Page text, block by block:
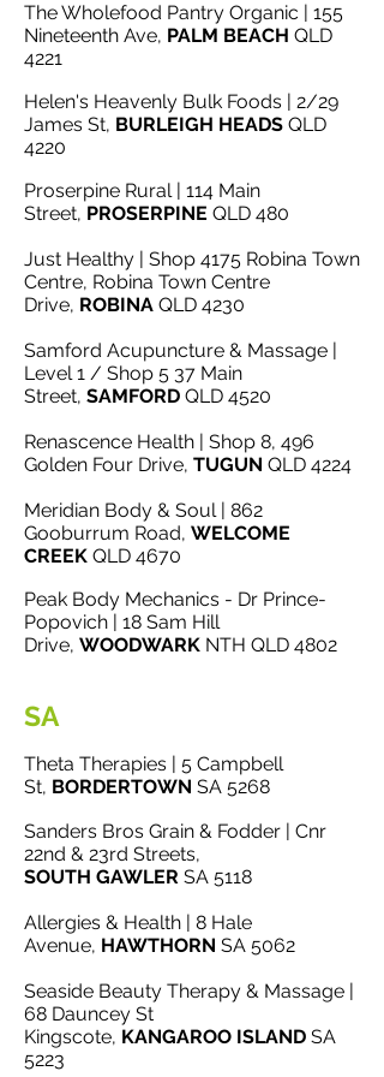
The Wholefood Pantry Organic | 155
Nineteenth Ave, PALM BEACH QLD
4221
Helen's Heavenly Bulk Foods | 2/29
James St, BURLEIGH HEADS QLD
4220
Proserpine Rural | 114 Main
Street, PROSERPINE QLD 480
Just Healthy | Shop 4175 Robina Town
Centre, Robina Town Centre
Drive, ROBINA QLD 4230
Samford Acupuncture & Massage |
Level 1 / Shop 5 37 Main
Street, SAMFORD QLD 4520
Renascence Health | Shop 8, 496
Golden Four Drive, TUGUN QLD 4224
Meridian Body & Soul | 862
Gooburrum Road, WELCOME
CREEK QLD 4670
Peak Body Mechanics - Dr Prince-
Popovich | 18 Sam Hill
Drive, WOODWARK NTH QLD 4802
SA
Theta Therapies | 5 Campbell
St, BORDERTOWN SA 5268
Sanders Bros Grain & Fodder | Cnr
22nd & 23rd Streets,
SOUTH GAWLER SA 5118
Allergies & Health | 8 Hale
Avenue, HAWTHORN SA 5062
Seaside Beauty Therapy & Massage |
68 Dauncey St
Kingscote, KANGAROO ISLAND SA
5223